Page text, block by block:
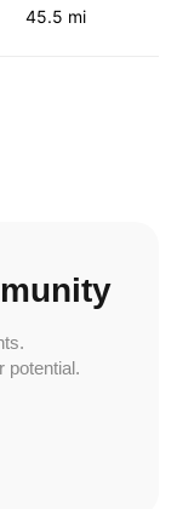
45.5 mi
potential.